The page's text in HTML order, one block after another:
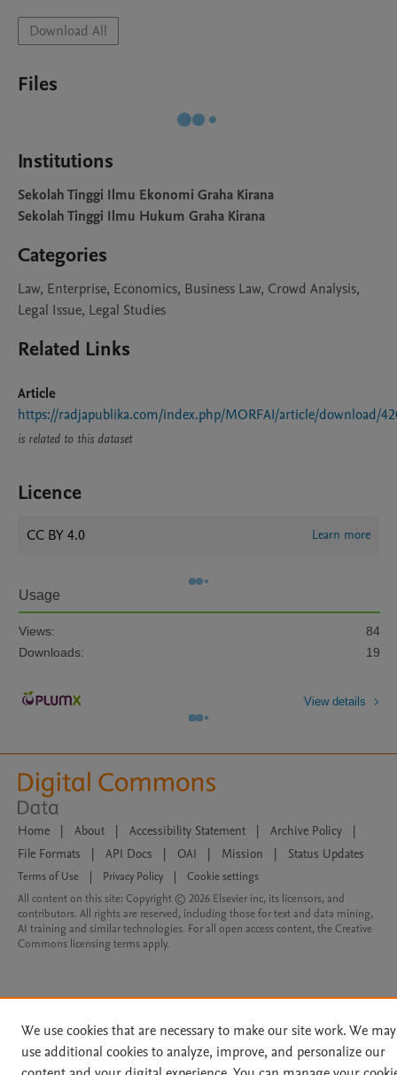
Download All
Files
Institutions
Sekolah Tinggi Ilmu Ekonomi Graha Kirana
Sekolah Tinggi Ilmu Hukum Graha Kirana
Categories
Law, Enterprise, Economics, Business Law, Crowd Analysis,
Legal Issue, Legal Studies
Related Links
Article
https://radjapublika.com/index.php/MORFAI/article/download/
is related to this dataset
Licence
CC BY 4.0 Learn more
Usage
Views:
84
Downloads:
19
View details
Home | About | Accessibility Statement | Archive Policy
|
File Formats
| API Docs | OAI | Mission | Status Updates
Terms of Use Privacy Policy
Cookie settings
All content on this site: Copyright © 2026 Elsevier inc, its licensors, and
contributors. All rights are reserved, including those for text and data mining,
AI training and similar technologies. For all open access content, the Creative
Commons licensing terms apply.
We use cookies that are necessary to make our site work. We
use additional cookies to analyze, improve, and personalize our